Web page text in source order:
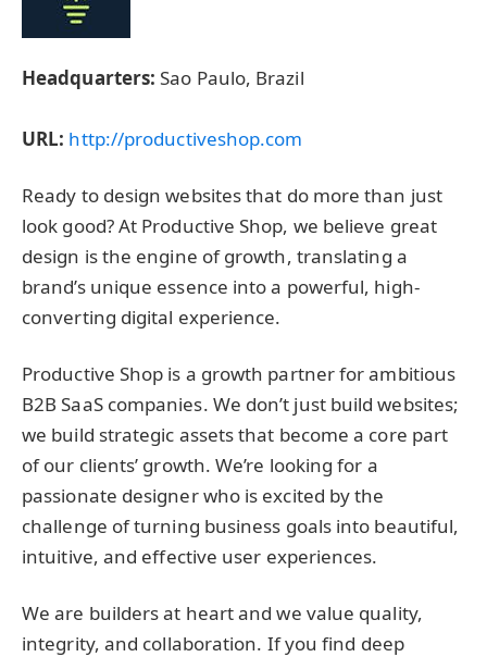
Headquarters: Sao Paulo, Brazil
URL: http://productiveshop.com
Ready to design websites that do more than just
look good? At Productive Shop, we believe great
design is the engine of growth, translating a
brand’s unique essence into a powerful, high-
converting digital experience.
Productive Shop is a growth partner for ambitious
B2B SaaS companies. We don’t just build websites;
we build strategic assets that become a core part
of our clients’ growth. We’re looking for a
passionate designer who is excited by the
challenge of turning business goals into beautiful,
intuitive, and effective user experiences.
We are builders at heart and we value quality,
integrity, and collaboration. If you find deep